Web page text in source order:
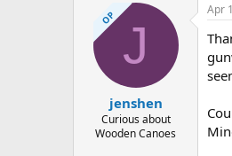
OP J
jenshen
Curious about
Wooden Canoes
Apr